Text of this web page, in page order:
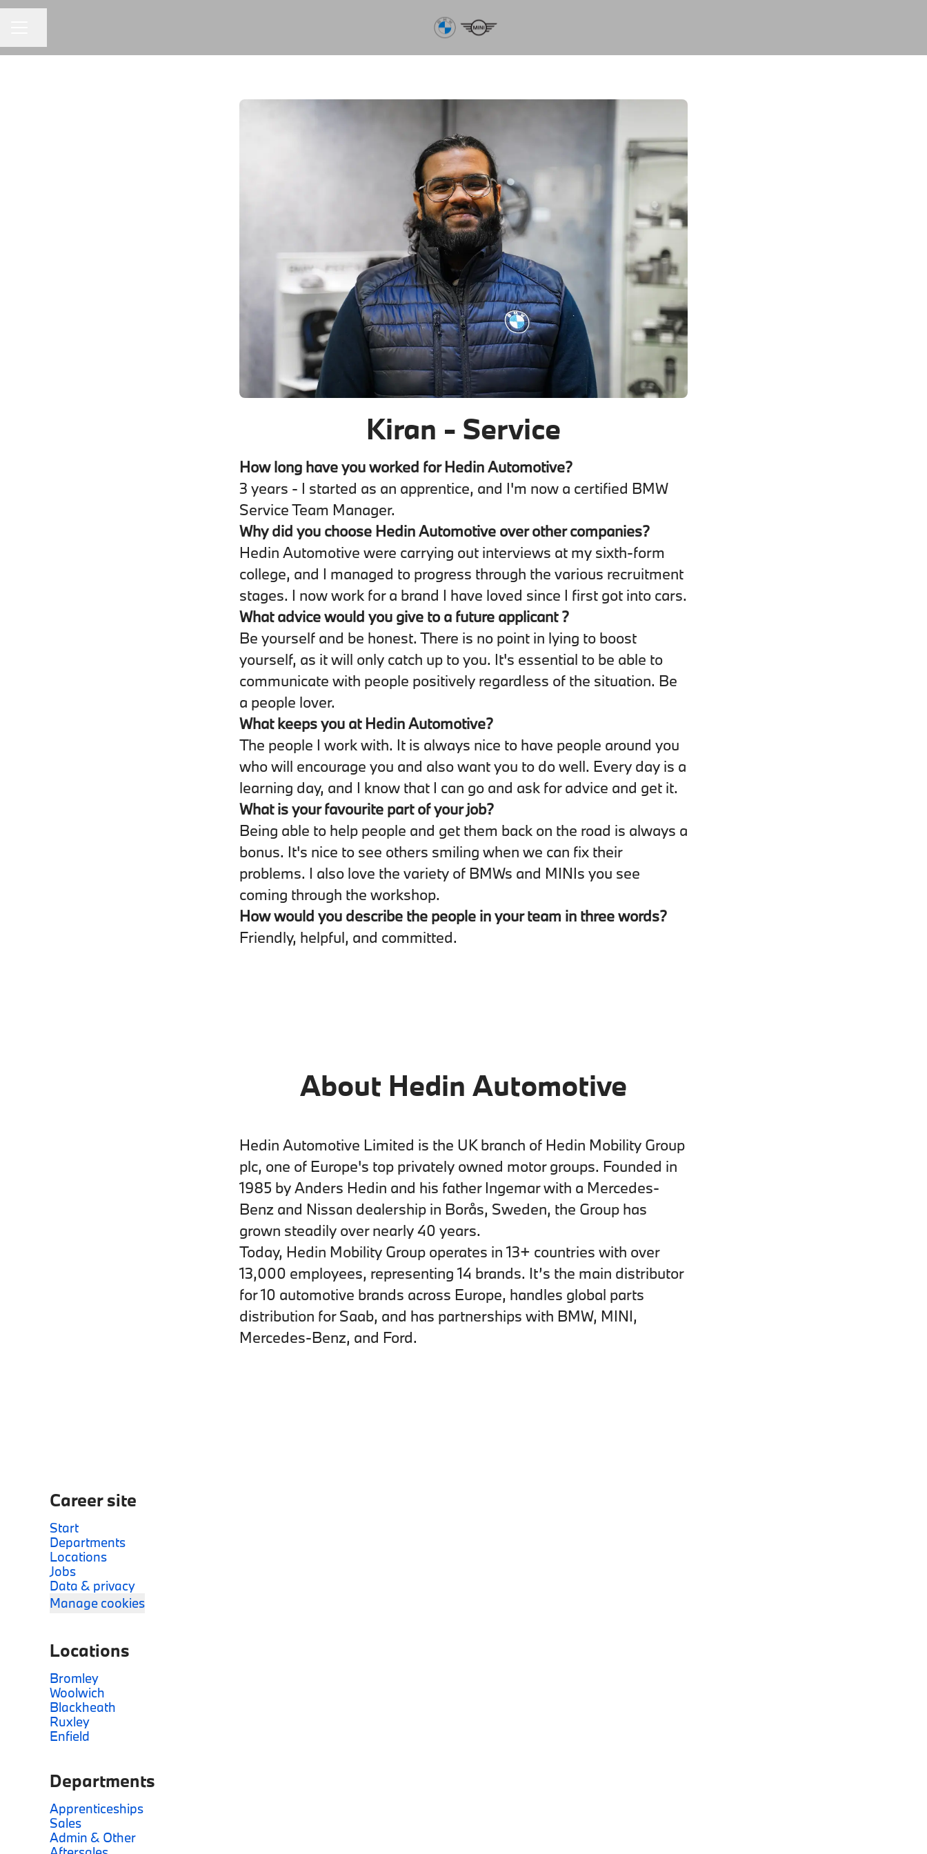
Kiran - Service
How long have you worked for Hedin Automotive?
3 years - I started as an apprentice, and I'm now a certified BMW
Service Team Manager.
Why did you choose Hedin Automotive over other companies?
Hedin Automotive were carrying out interviews at my sixth-form
college, and I managed to progress through the various recruitment
stages. I now work for a brand I have loved since I first got into cars.
What advice would you give to a future applicant ?
Be yourself and be honest. There is no point in lying to boost
yourself, as it will only catch up to you. It's essential to be able to
communicate with people positively regardless of the situation. Be
a people lover.
What keeps you at Hedin Automotive?
The people I work with. It is always nice to have people around you
who will encourage you and also want you to do well. Every day is a
learning day, and I know that I can go and ask for advice and get it.
What is your favourite part of your job?
Being able to help people and get them back on the road is always a
bonus. It's nice to see others smiling when we can fix their
problems. I also love the variety of BMWs and MINIs you see
coming through the workshop.
How would you describe the people in your team in three words?
Friendly, helpful, and committed.
About Hedin Automotive
Hedin Automotive Limited is the UK branch of Hedin Mobility Group
plc, one of Europe's top privately owned motor groups. Founded in
1985 by Anders Hedin and his father Ingemar with a Mercedes-
Benz and Nissan dealership in Borås, Sweden, the Group has
grown steadily over nearly 40 years.
Today, Hedin Mobility Group operates in 13+ countries with over
13,000 employees, representing 14 brands. It’s the main distributor
for 10 automotive brands across Europe, handles global parts
distribution for Saab, and has partnerships with BMW, MINI,
Mercedes-Benz, and Ford.
Career site
Start
Departments
Locations
Jobs
Data & privacy
Manage cookies
Locations
Bromley
Woolwich
Blackheath
Ruxley
Enfield
Departments
Apprenticeships
Sales
Admin & Other